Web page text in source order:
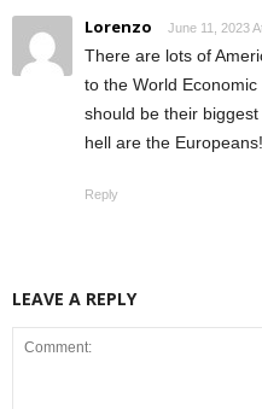
Lorenzo June 11, 2023
There are lots of
to the World Economic
should be their
hell are the
Reply
LEAVE A REPLY